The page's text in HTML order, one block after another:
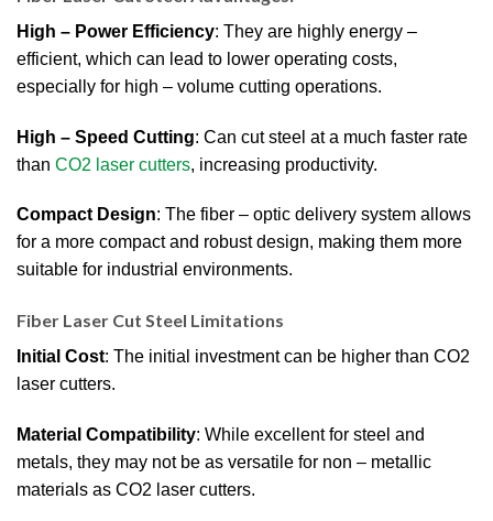
High – Power Efficiency: They are highly energy –
efficient, which can lead to lower operating costs,
especially for high – volume cutting operations.
High – Speed Cutting: Can cut steel at a much faster rate
than CO2 laser cutters, increasing productivity.
Compact Design: The fiber – optic delivery system allows
for a more compact and robust design, making them more
suitable for industrial environments.
Fiber Laser Cut Steel Limitations
Initial Cost: The initial investment can be higher than CO2
laser cutters.
Material Compatibility: While excellent for steel and
metals, they may not be as versatile for non – metallic
materials as CO2 laser cutters.